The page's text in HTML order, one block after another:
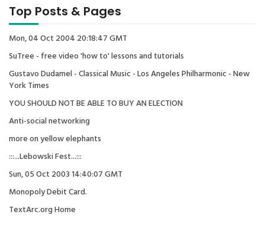
Top Posts & Pages
Mon, 04 Oct 2004 20:18:47 GMT
SuTree - free video 'how to' lessons and tutorials
Gustavo Dudamel - Classical Music - Los Angeles Philharmonic - New
York Times
YOU SHOULD NOT BE ABLE TO BUY AN ELECTION
Anti-social networking
more on yellow elephants
:::...Lebowski Fest...:::
Sun, 05 Oct 2003 14:40:07 GMT
Monopoly Debit Card.
TextArc.org Home